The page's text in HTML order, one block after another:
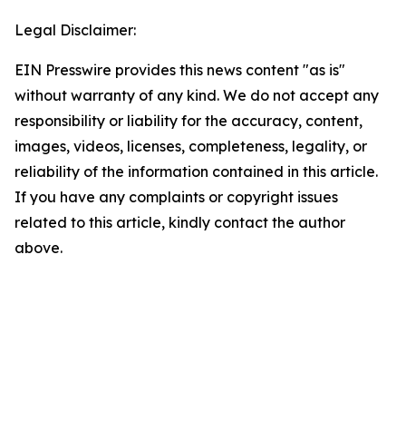
Legal Disclaimer:
EIN Presswire provides this news content "as is"
without warranty of any kind. We do not accept any
responsibility or liability for the accuracy, content,
images, videos, licenses, completeness, legality, or
reliability of the information contained in this article.
If you have any complaints or copyright issues
related to this article, kindly contact the author
above.